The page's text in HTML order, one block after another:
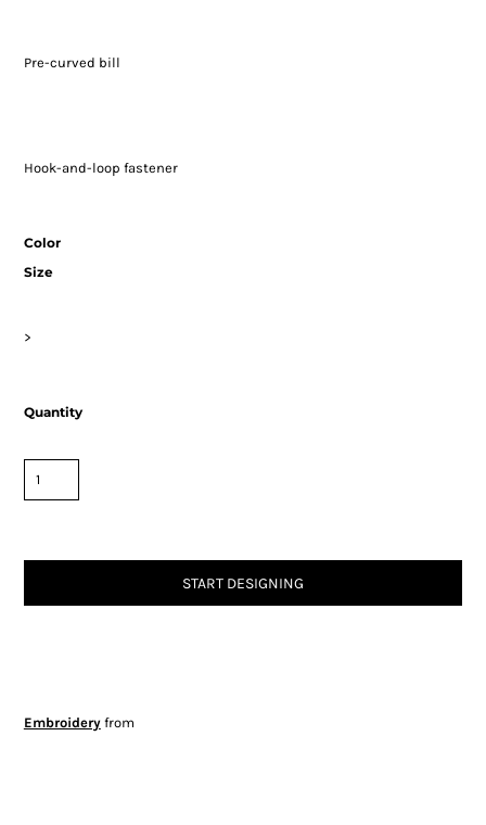
Pre-curved bill
Hook-and-loop fastener
Color
Size
>
Quantity
START DESIGNING
Embroideryfrom